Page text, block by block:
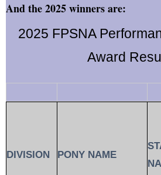
And the 2025 winners are:
2025 FPSNA
Award
DIVISION PONY NAME